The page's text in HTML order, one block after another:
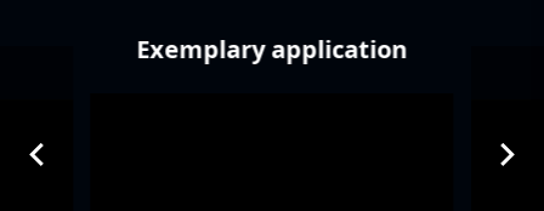
Exemplary application